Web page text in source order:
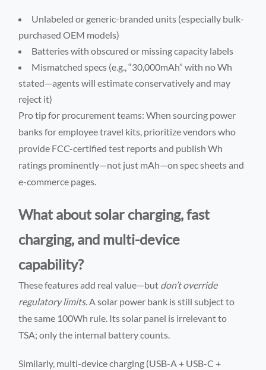
Unlabeled or generic-branded units (especially bulk-
purchased OEM models)
Batteries with obscured or missing capacity labels
Mismatched specs (e.g., “30,000mAh” with no Wh
stated—agents will estimate conservatively and may
reject it)
Pro tip for procurement teams: When sourcing power
banks for employee travel kits, prioritize vendors who
provide FCC-certified test reports and publish Wh
ratings prominently—not just mAh—on spec sheets and
e-commerce pages.
What about solar charging, fast
charging, and multi-device
capability?
These features add real value—but don’t override
regulatory limits. A solar power bank is still subject to
the same 100Wh rule. Its solar panel is irrelevant to
TSA; only the internal battery counts.
Similarly, multi-device charging (USB-A + USB-C +